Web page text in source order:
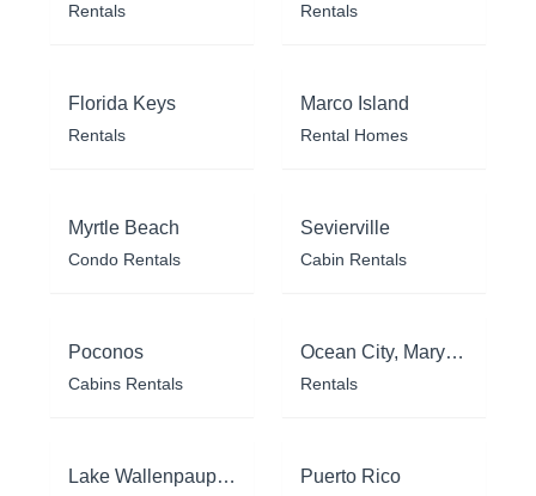
Rentals Rentals
Florida Keys
Rentals
Marco Island
Rental Homes
Myrtle Beach
Condo Rentals
Sevierville
Cabin Rentals
Poconos
Cabins Rentals
Ocean City, Maryland
Rentals
Lake Wallenpaupack Puerto Rico